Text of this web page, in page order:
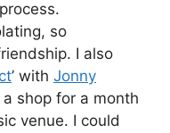
so
I also
’ with Jonny
shop for a month
venue. I could